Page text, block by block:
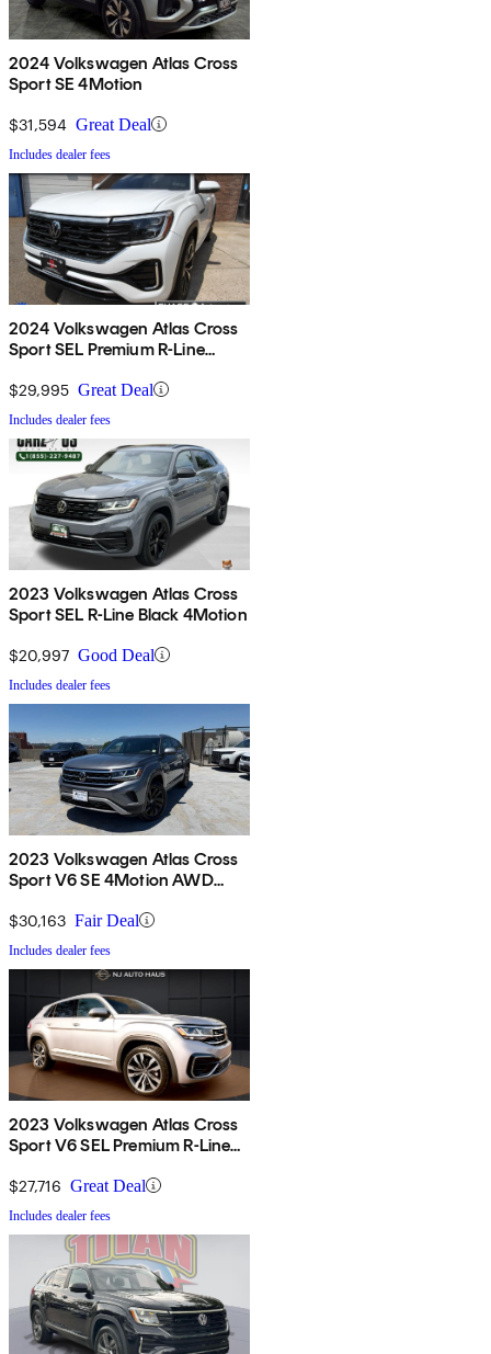
2024 Volkswagen Atlas Cross
Sport SE 4Motion
$31,594 Great Deal
Includes dealer fees
2024 Volkswagen Atlas Cross
Sport SEL Premium R-Line
$29,995 Great Deal
Includes dealer fees
2023 Volkswagen Atlas Cross
Sport SEL R-Line Black 4Motion
$20,997 Good Deal
Includes dealer fees
2023 Volkswagen Atlas Cross
Sport V6 SE 4Motion AWD
$30,163 Fair Deal
Includes dealer fees
2023 Volkswagen Atlas Cross
Sport V6 SEL Premium R-Line
$27,716 Great Deal
Includes dealer fees